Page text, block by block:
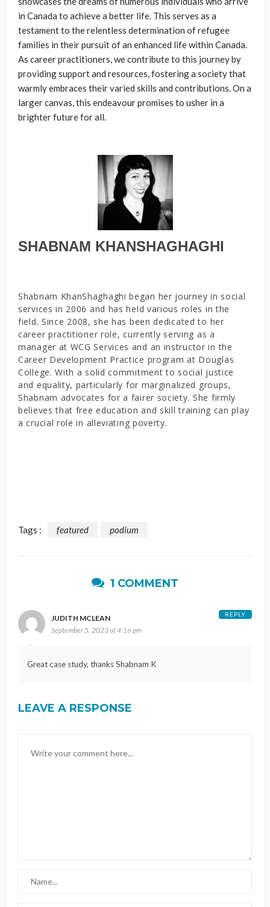
in Canada to achieve a better life. This serves as a
testament to the relentless determination of refugee
families in their pursuit of an enhanced life within Canada.
As career practitioners, we contribute to this journey by
providing support and resources, fostering a society that
warmly embraces their varied skills and contributions. On a
larger canvas, this endeavour promises to usher in a
brighter future for all.
SHABNAM KHANSHAGHAGHI
Shabnam KhanShaghaghi began her journey in social
services in 2006 and has held various roles in the
field. Since 2008, she has been dedicated to her
career practitioner role, currently serving as a
manager at WCG Services and an instructor in the
Career Development Practice program at Douglas
College. With a solid commitment to social justice
and equality, particularly for marginalized groups,
Shabnam advocates for a fairer society. She firmly
believes that free education and skill training can play
a crucial role in alleviating poverty.
Tags : featured podium
1 COMMENT
JUDITH MCLEAN
September 5, 2023 at 4:16 pm
Great case study, thanks Shabnam K
REPLY
LEAVE A RESPONSE